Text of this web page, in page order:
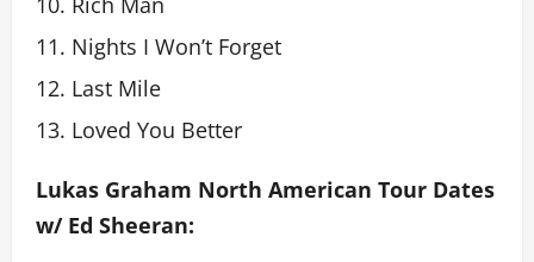
Nights I Won’t Forget
Last Mile
Loved You Better
Lukas Graham North American Tour Dates
w/ Ed Sheeran: